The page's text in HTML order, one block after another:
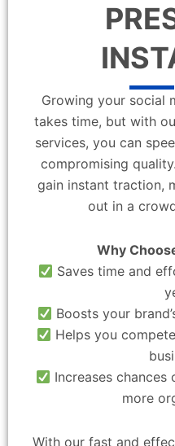
Growing your social
takes time, but with
services, you can
compromising
gain instant traction,
out in a
Why
Saves time and
Boosts your
Helps you
Increases
more
With our fast and